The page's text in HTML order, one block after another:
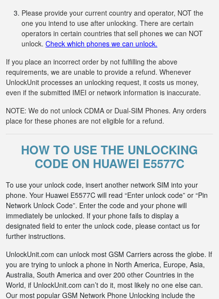
Please provide your current country and operator, NOT the
one you intend to use after unlocking. There are certain
operators in certain countries that sell phones we can NOT
unlock. Check which phones we can unlock.
If you place an incorrect order by not fulfilling the above
requirements, we are unable to provide a refund. Whenever
UnlockUnit processes an unlocking request, it costs us money,
even if the submitted IMEI or network information is inaccurate.
NOTE: We do not unlock CDMA or Dual-SIM Phones. Any orders
place for these phones are not eligible for a refund.
HOW TO USE THE UNLOCKING
CODE ON HUAWEI E5577C
To use your unlock code, insert another network SIM into your
phone. Your Huawei E5577C will read “Enter unlock code” or “Pin
Network Unlock Code”. Enter the code and your phone will
immediately be unlocked. If your phone fails to display a
designated field to enter the unlock code, please contact us for
further instructions.
UnlockUnit.com can unlock most GSM Carriers across the globe. If
you are trying to unlock a phone in North America, Europe, Asia,
Australia, South America and over 200 other Countries in the
World, if UnlockUnit.com can’t do it, most likely no one else can.
Our most popular GSM Network Phone Unlocking include the